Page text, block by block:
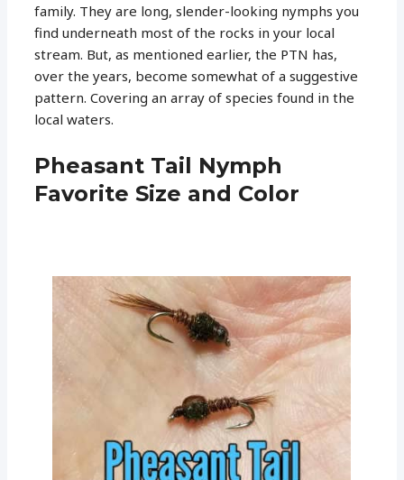
family. They are long, slender-looking nymphs you
find underneath most of the rocks in your local
stream. But, as mentioned earlier, the PTN has,
over the years, become somewhat of a suggestive
pattern. Covering an array of species found in the
local waters.
Pheasant Tail Nymph
Favorite Size and Color